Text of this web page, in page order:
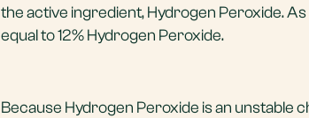
the active ingredient, Hydrogen Peroxide.
equal to 12% Hydrogen Peroxide.
Because Hydrogen Peroxide is an unstable